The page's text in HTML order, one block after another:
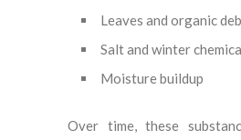
Leaves and organic
Salt and winter
Moisture buildup
Over time, these